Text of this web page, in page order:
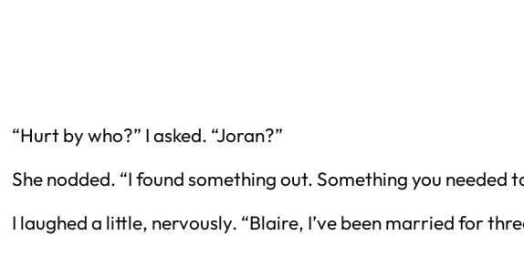
“Hurt by who?” I asked. “Joran?”
She nodded. “I found something out. Something you needed
I laughed a little, nervously. “Blaire, I’ve been married for